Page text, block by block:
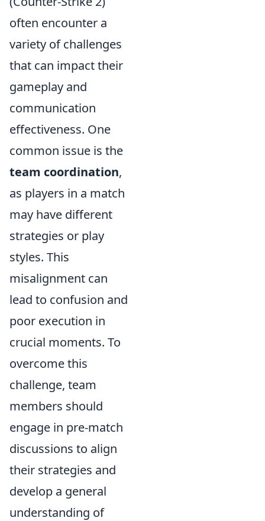
often encounter a
variety of challenges
that can impact their
gameplay and
communication
effectiveness. One
common issue is the
team coordination,
as players in a match
may have different
strategies or play
styles. This
misalignment can
lead to confusion and
poor execution in
crucial moments. To
overcome this
challenge, team
members should
engage in pre-match
discussions to align
their strategies and
develop a general
understanding of